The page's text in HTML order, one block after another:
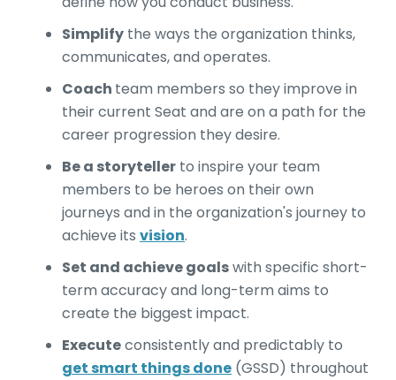
Simplify the ways the organization thinks,
communicates, and operates.
Coach team members so they improve in
their current Seat and are on a path for the
career progression they desire.
Be a storyteller to inspire your team
members to be heroes on their own
journeys and in the organization's journey to
achieve its vision.
Set and achieve goalswith specific short-
term accuracy and long-term aims to
create the biggest impact.
Executeconsistently and predictably to
get smart things done (GSSD) throughout